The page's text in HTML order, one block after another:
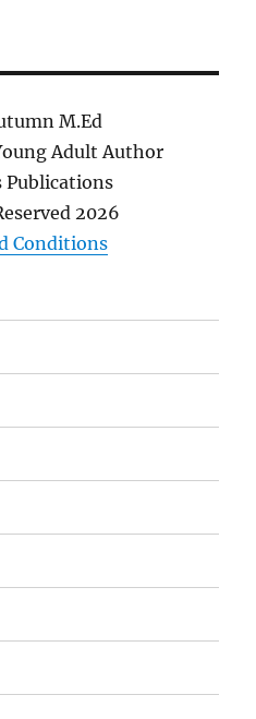
M.Ed
Adult Author
Publications
2026
Conditions